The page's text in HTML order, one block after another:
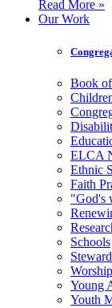
Read More »
Our Work
Book
ELCA
Ethnic
Faith
"God's
Schools
Worship
Young
Youth